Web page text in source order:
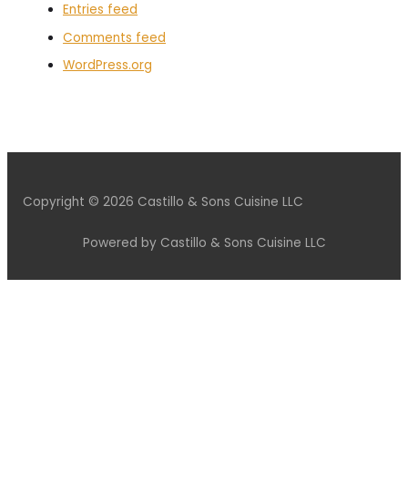
Entries feed
Comments feed
WordPress.org
Copyright © 2026 Castillo & Sons Cuisine LLC
Powered by Castillo & Sons Cuisine LLC